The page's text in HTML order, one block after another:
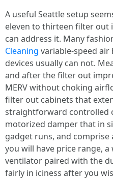
A useful Seattle setup
eleven to thirteen filter out
can address it. Many
Cleaning variable-speed
devices usually can not.
and after the filter out
MERV without choking
filter out cabinets that
straightforward controlled
motorized damper that in
gadget runs, and
you will have price range,
ventilator paired with the
fairly in iciness after you